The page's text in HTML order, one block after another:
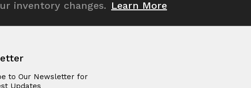
inventory changes. Learn More
to Our Newsletter for